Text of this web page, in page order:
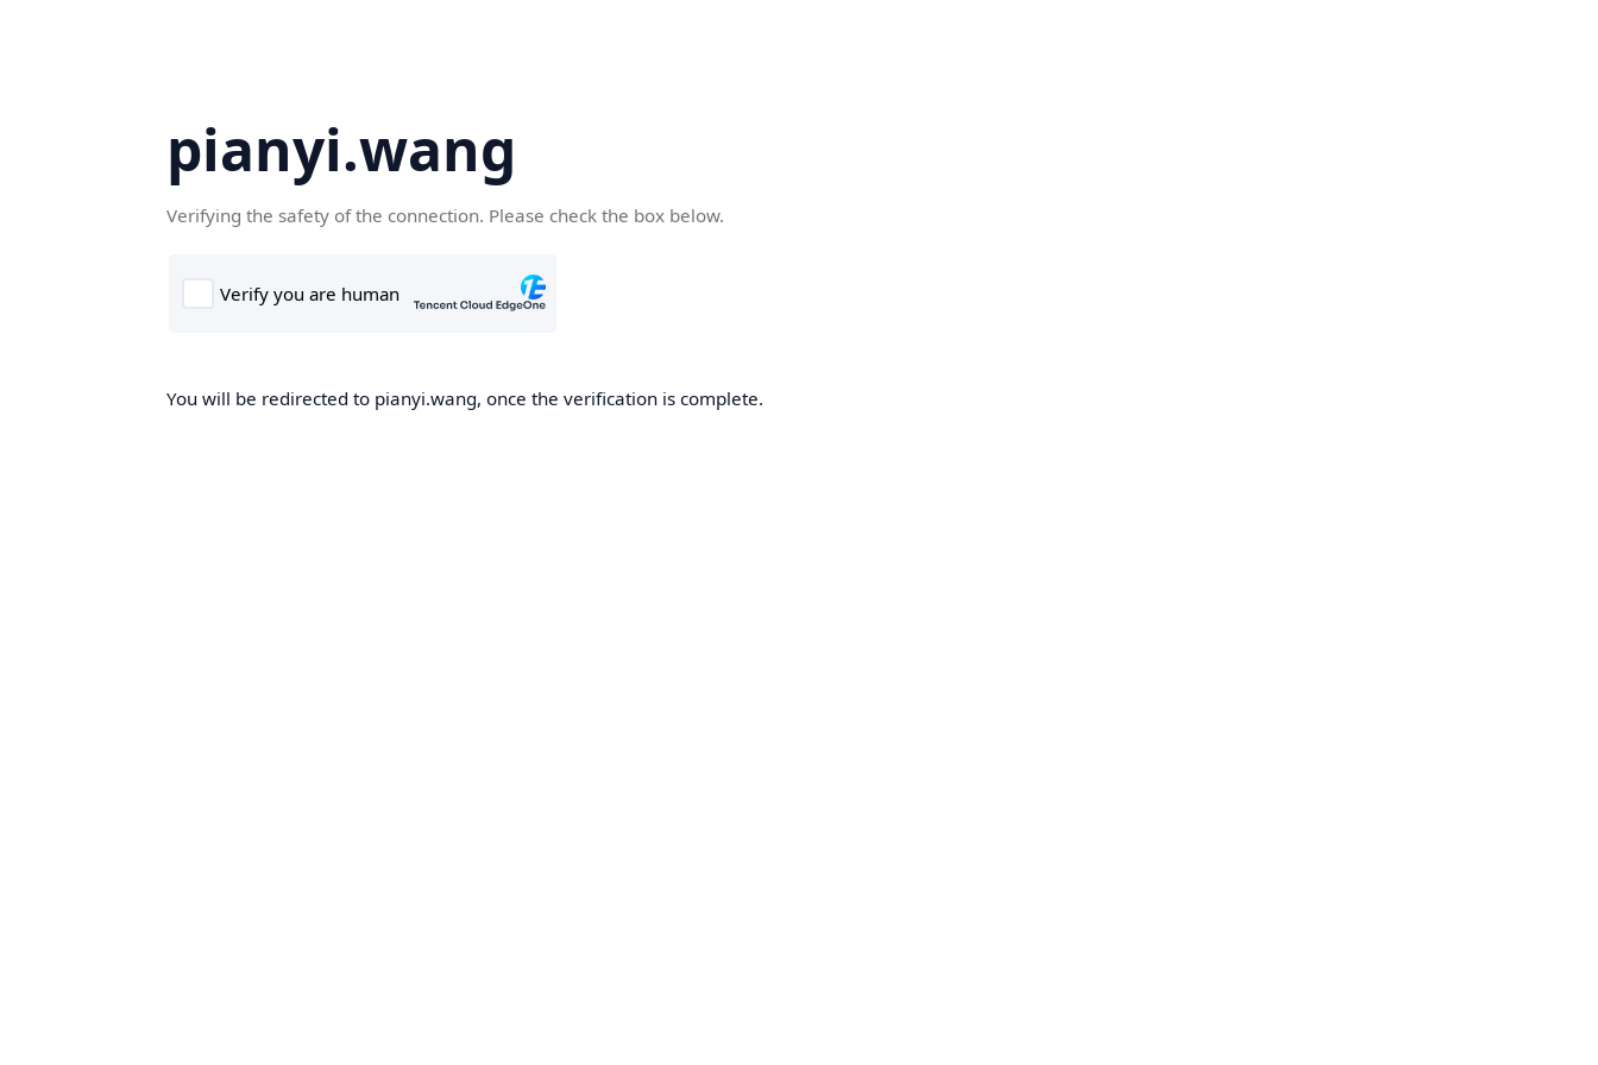
pianyi.wang
Verifying the safety of the connection. Please check the box below.
You will be redirected to pianyi.wang, once the verification is complete.